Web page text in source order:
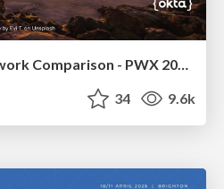
34 9.6k